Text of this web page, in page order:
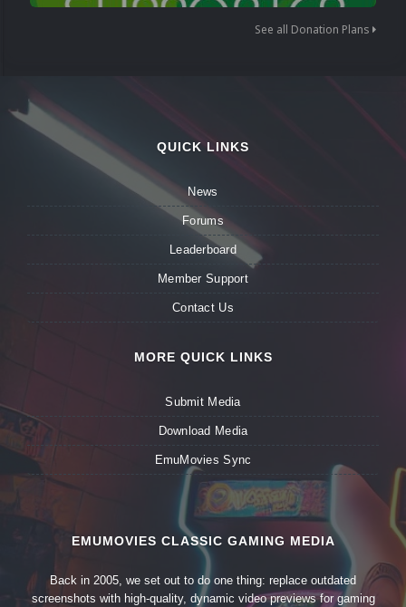
See all Donation Plans
QUICK LINKS
News
Forums
Leaderboard
Member Support
Contact Us
MORE QUICK LINKS
Submit Media
Download Media
EmuMovies Sync
EMUMOVIES CLASSIC GAMING MEDIA
Back in 2005, we set out to do one thing: replace outdated
screenshots with high-quality, dynamic video previews for gaming